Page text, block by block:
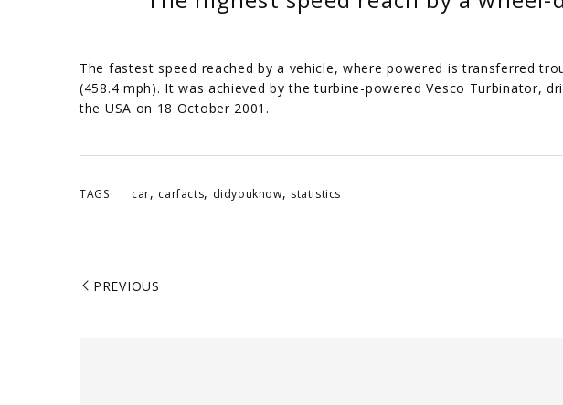
The fastest speed reached by a vehicle, where powered is transferred
(458.4 mph). It was achieved by the turbine-powered Vesco Turbinator,
the USA on 18 October 2001.
TAGS car, carfacts, didyouknow, statistics
PREVIOUS